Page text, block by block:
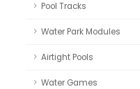
Pool Tracks
Water Park Modules
Airtight Pools
Water Games